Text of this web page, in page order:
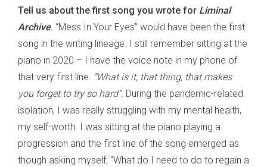
Tell us about the first song you wrote for Liminal
Archive. “Mess In Your Eyes” would have been the first
song in the writing lineage. I still remember sitting at the
piano in 2020 – I have the voice note in my phone of
that very first line. “What is it, that thing, that makes
you forget to try so hard”. During the pandemic-related
isolation, I was really struggling with my mental health,
my self-worth. I was sitting at the piano playing a
progression and the first line of the song emerged as
though asking myself, “What do I need to do to regain a